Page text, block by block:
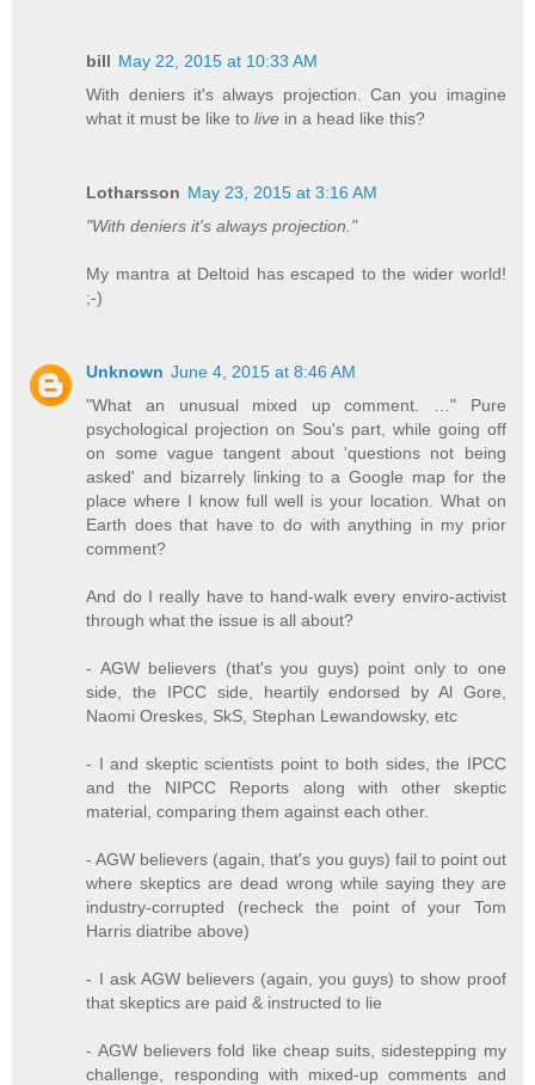
bill May 22, 2015 at 10:33 AM
With deniers it's always projection. Can you imagine
what it must be like tolive in a head like this?
Lotharsson May 23, 2015 at 3:16 AM
"With deniers it's always projection."
My mantra at Deltoid has escaped to the wider world!
;-)
Unknown June 4, 2015 at 8:46 AM
"What an unusual mixed up comment. …" Pure
psychological projection on Sou's part, while going off
on some vague tangent about 'questions not being
asked' and bizarrely linking to a Google map for the
place where I know full well is your location. What on
Earth does that have to do with anything in my prior
comment?
And do I really have to hand-walk every enviro-activist
through what the issue is all about?
- AGW believers (that's you guys) point only to one
side, the IPCC side, heartily endorsed by Al Gore,
Naomi Oreskes, SkS, Stephan Lewandowsky, etc
- I and skeptic scientists point to both sides, the IPCC
and the NIPCC Reports along with other skeptic
material, comparing them against each other.
- AGW believers (again, that's you guys) fail to point out
where skeptics are dead wrong while saying they are
industry-corrupted (recheck the point of your Tom
Harris diatribe above)
- I ask AGW believers (again, you guys) to show proof
that skeptics are paid & instructed to lie
- AGW believers fold like cheap suits, sidestepping my
challenge, responding with mixed-up comments and